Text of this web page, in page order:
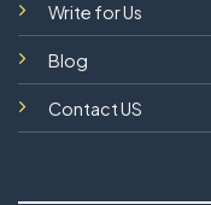
Write for Us
Blog
Contact US